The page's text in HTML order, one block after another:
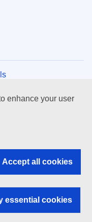
enhance your user
Accept all cookies
essential cookies